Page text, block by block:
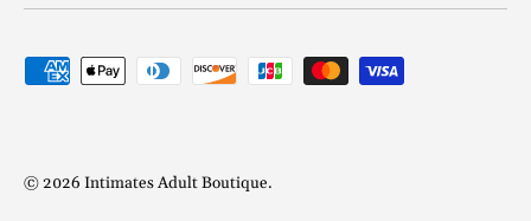
Payment methods accepted
© 2026 Intimates Adult Boutique.